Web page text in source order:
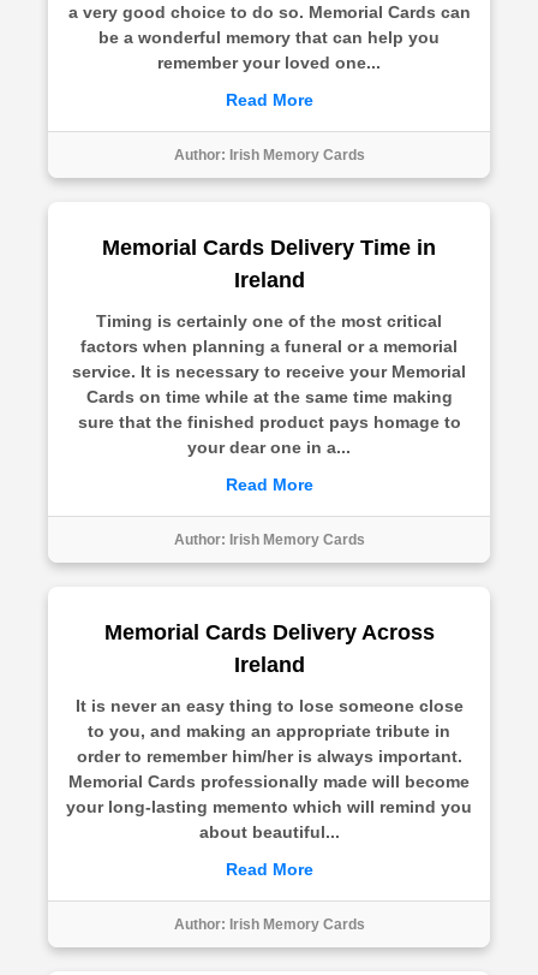
a very good choice to do so. Memorial Cards can
be a wonderful memory that can help you
remember your loved one...
Read More
Author: Irish Memory Cards
Memorial Cards Delivery Time in
Ireland
Timing is certainly one of the most critical
factors when planning a funeral or a memorial
service. It is necessary to receive your Memorial
Cards on time while at the same time making
sure that the finished product pays homage to
your dear one in a...
Read More
Author: Irish Memory Cards
Memorial Cards Delivery Across
Ireland
It is never an easy thing to lose someone close
to you, and making an appropriate tribute in
order to remember him/her is always important.
Memorial Cards professionally made will become
your long-lasting memento which will remind you
about beautiful...
Read More
Author: Irish Memory Cards